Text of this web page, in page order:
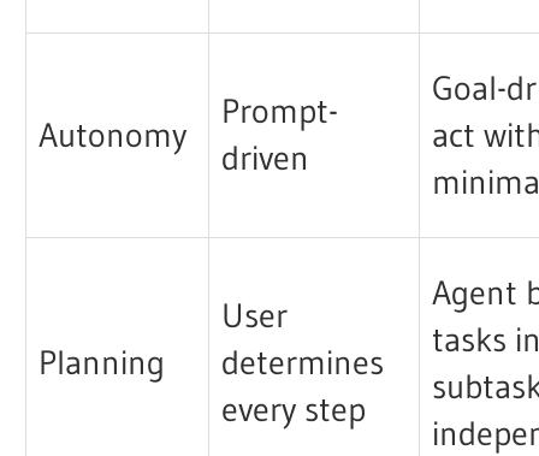
Autonomy
Prompt-
driven
Goal-
act
Planning
User
determines
every step
Agent
tasks